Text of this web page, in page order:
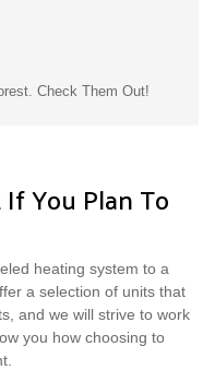
Check Them Out!
You Plan To
heating system to a
a selection of units that
and we will strive to work
you how choosing to